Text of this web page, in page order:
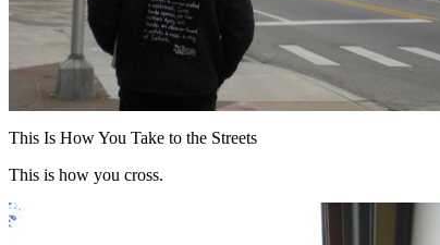
This Is How You Take to the Streets
This is how you cross.